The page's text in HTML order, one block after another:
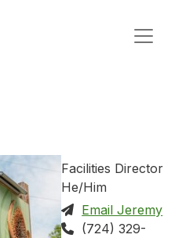
Facilities Director
He/Him
Email Jeremy
(724) 329-